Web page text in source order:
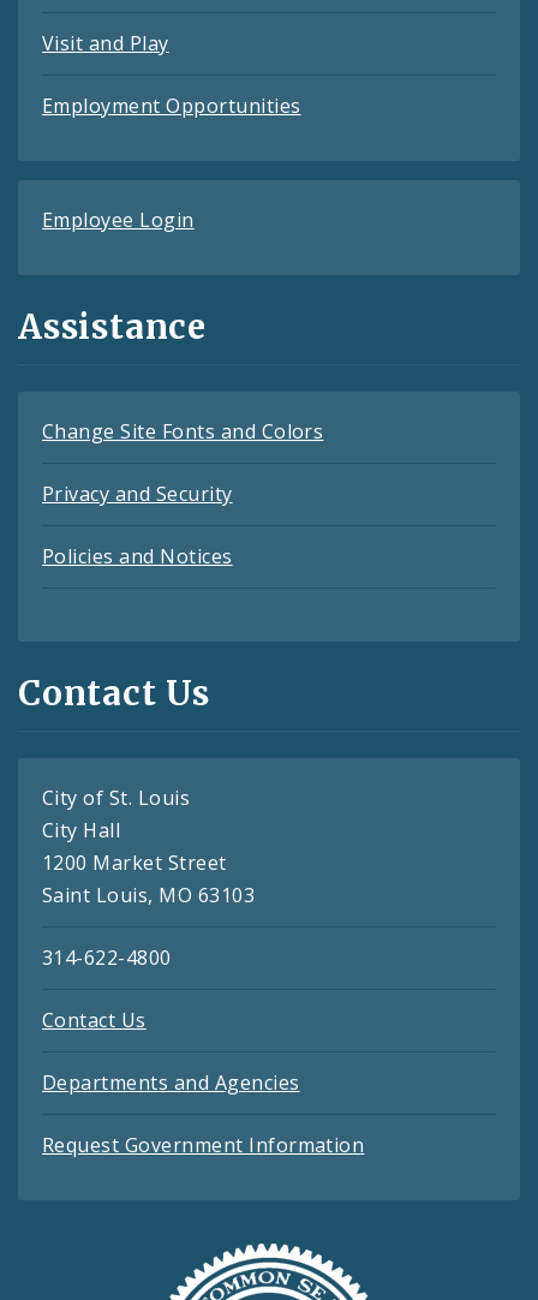
Visit and Play
Employment Opportunities
Employee Login
Assistance
Change Site Fonts and Colors
Privacy and Security
Policies and Notices
Contact Us
City of St. Louis
City Hall
1200 Market Street
Saint Louis, MO 63103
314-622-4800
Contact Us
Departments and Agencies
Request Government Information